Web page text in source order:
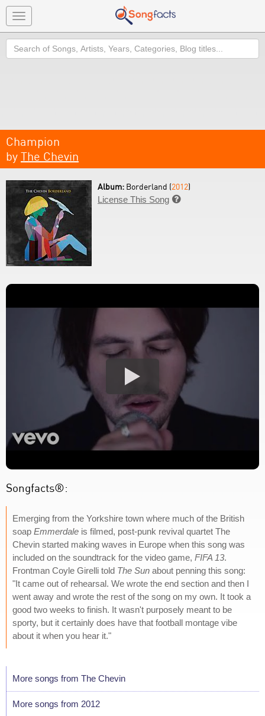
Toggle
navigation
Search
Champion
by The Chevin
Album: Borderland (2012)
License This Song 
Songfacts®:
Emerging from the Yorkshire town where much of the British
soap Emmerdale is filmed, post-punk revival quartet The
Chevin started making waves in Europe when this song was
included on the soundtrack for the video game, FIFA 13.
Frontman Coyle Girelli told The Sun about penning this song:
"It came out of rehearsal. We wrote the end section and then I
went away and wrote the rest of the song on my own. It took a
good two weeks to finish. It wasn't purposely meant to be
sporty, but it certainly does have that football montage vibe
about it when you hear it."
More songs from The Chevin
More songs from 2012